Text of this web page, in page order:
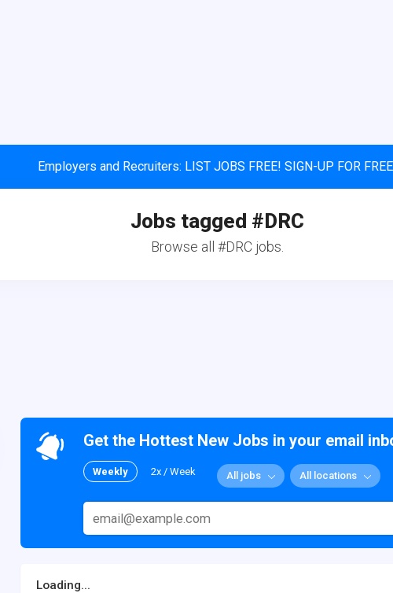
Employers and Recruiters: LIST JOBS FREE! SIGN-UP FOR
Jobs tagged #DRC
Browse all #DRC jobs.
Get the Hottest New Jobs in your email
Weekly 2x / Week All jobs All locations
Loading...